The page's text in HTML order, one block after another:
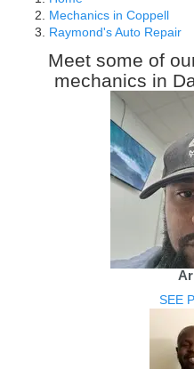
Mechanics in Coppell
Raymond's Auto Repair
Meet some of
mechanics in
SEE